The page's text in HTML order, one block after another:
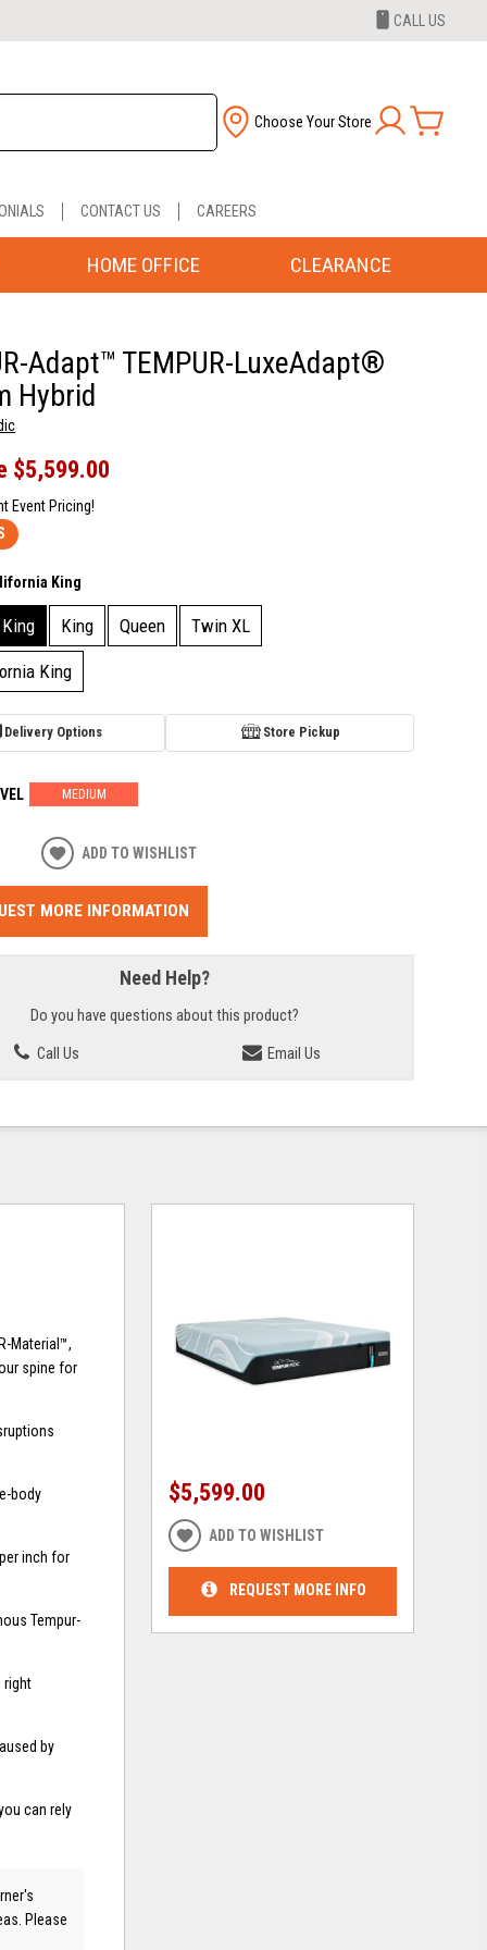
CALL US
Choose Your Store
CONTACT US CAREERS
HOME OFFICE CLEARANCE
Adapt™ TEMPUR-LuxeAdapt®
Hybrid
$5,599.00
Event Pricing!
King
King Queen Twin XL
King
Delivery Options Store Pickup
MEDIUM
ADD TO WISHLIST
MORE INFORMATION
Need Help?
Do you have questions about this product?
Call Us
Email Us
Material™,
spine for
body
inch for
Tempur-
right
by
can rely
Please
$5,599.00
ADD TO WISHLIST
REQUEST MORE INFO